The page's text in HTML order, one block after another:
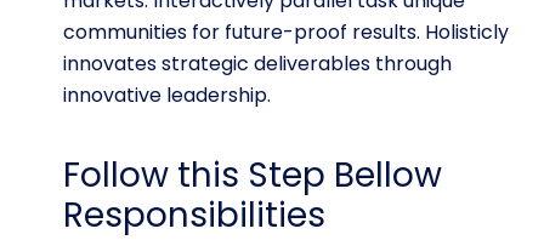
communities for future-proof results. Holisticly
innovates strategic deliverables through
innovative leadership.
Follow this Step Bellow
Responsibilities